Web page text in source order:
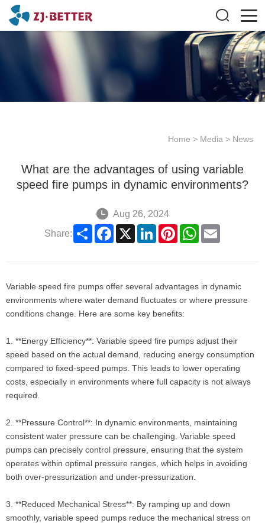
Home > Media > News
What are the advantages of using variable
speed fire pumps in dynamic environments?
Aug 26, 2024
Share:
ShareFacebook
X LinkedInPinterestWhatsApp
Email
Variable speed fire pumps offer several advantages in dynamic
environments where water demand fluctuates or where pressure
conditions change. Here are some key benefits:
1. **Energy Efficiency**: Variable speed fire pumps adjust their
speed based on the actual demand, reducing energy consumption
compared to fixed-speed pumps. This leads to lower operating
costs, especially in environments where full capacity is not always
required.
2. **Pressure Control**: In dynamic environments, maintaining
consistent water pressure can be challenging. Variable speed
pumps can precisely control pressure, ensuring that the system
operates within optimal pressure ranges, which helps in avoiding
both over-pressurization and under-pressurization.
3. **Reduced Mechanical Stress**: By ramping up and down
smoothly, variable speed pumps reduce the mechanical stress on